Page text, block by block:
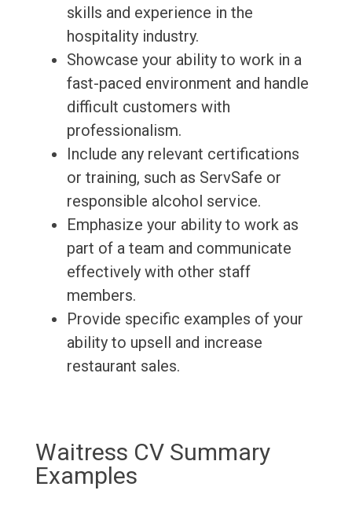
skills and experience in the
hospitality industry.
Showcase your ability to work in a
fast-paced environment and handle
difficult customers with
professionalism.
Include any relevant certifications
or training, such as ServSafe or
responsible alcohol service.
Emphasize your ability to work as
part of a team and communicate
effectively with other staff
members.
Provide specific examples of your
ability to upsell and increase
restaurant sales.
Waitress CV Summary
Examples